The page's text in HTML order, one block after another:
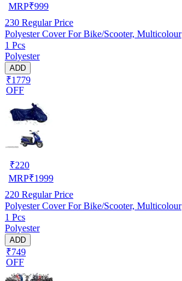
MRP₹999
230 Regular Price
Polyester Cover For Bike/Scooter, Multicolour
1 Pcs
Polyester
ADD
₹1779
OFF
₹220
MRP₹1999
220 Regular Price
Polyester Cover For Bike/Scooter, Multicolour
1 Pcs
Polyester
ADD
₹749
OFF